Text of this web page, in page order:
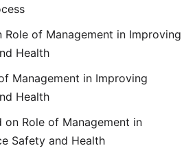
Role of Management in Improving
Health
Management in Improving
Health
on Role of Management in
Safety and Health